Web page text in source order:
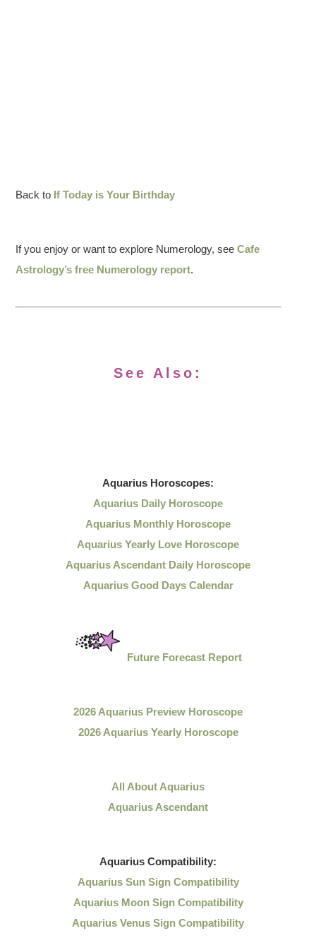
Back to If Today is Your Birthday
If you enjoy or want to explore Numerology, seeCafe
Astrology’s free Numerology report.
See Also:
Aquarius Horoscopes:
Aquarius Daily Horoscope
Aquarius Monthly Horoscope
Aquarius Yearly Love Horoscope
Aquarius Ascendant Daily Horoscope
Aquarius Good Days Calendar
Future Forecast Report
2026 Aquarius Preview Horoscope
2026 Aquarius Yearly Horoscope
All About Aquarius
Aquarius Ascendant
Aquarius Compatibility:
Aquarius Sun Sign Compatibility
Aquarius Moon Sign Compatibility
Aquarius Venus Sign Compatibility